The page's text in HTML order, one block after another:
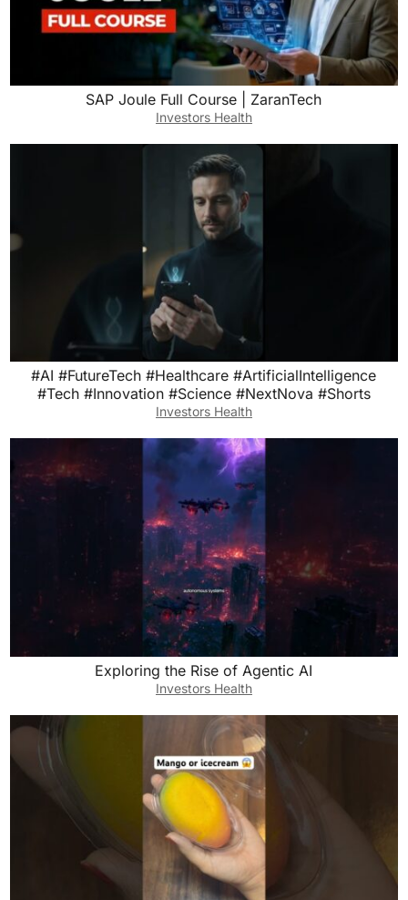
SAP Joule Full Course | ZaranTech
Investors Health
#AI #FutureTech #Healthcare #ArtificialIntelligence
#Tech #Innovation #Science #NextNova #Shorts
Investors Health
Exploring the Rise of Agentic AI
Investors Health